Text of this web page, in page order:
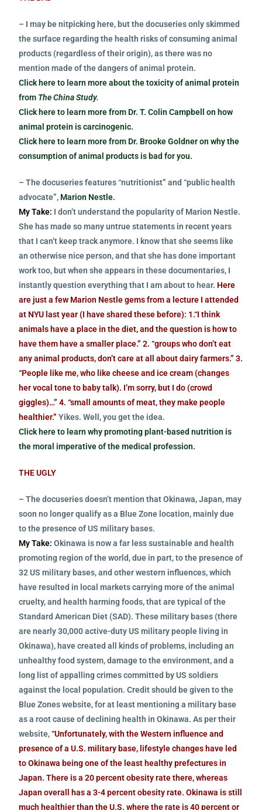
– I may be nitpicking here, but the docuseries only skimmed
the surface regarding the health risks of consuming animal
products (regardless of their origin), as there was no
mention made of the dangers of animal protein.
Click here to learn more about the toxicity of animal protein
from The China Study.
Click here to learn more from Dr. T. Colin Campbell on how
animal protein is carcinogenic.
Click here to learn more from Dr. Brooke Goldner on why the
consumption of animal products is bad for you.
– The docuseries features “nutritionist” and “public health
advocate”, Marion Nestle.
My Take: I don’t understand the popularity of Marion Nestle.
She has made so many untrue statements in recent years
that I can’t keep track anymore. I know that she seems like
an otherwise nice person, and that she has done important
work too, but when she appears in these documentaries, I
instantly question everything that I am about to hear. Here
are just a few Marion Nestle gems from a lecture I attended
at NYU last year (I have shared these before): 1.“I think
animals have a place in the diet, and the question is how to
have them have a smaller place.” 2. “groups who don’t eat
any animal products, don’t care at all about dairy farmers.” 3.
“People like me, who like cheese and ice cream (changes
her vocal tone to baby talk). I’m sorry, but I do (crowd
giggles)…” 4. “small amounts of meat, they make people
healthier.” Yikes. Well, you get the idea.
Click here to learn why promoting plant-based nutrition is
the moral imperative of the medical profession.
THE UGLY
– The docuseries doesn’t mention that Okinawa, Japan, may
soon no longer qualify as a Blue Zone location, mainly due
to the presence of US military bases.
My Take: Okinawa is now a far less sustainable and health
promoting region of the world, due in part, to the presence of
32 US military bases, and other western influences, which
have resulted in local markets carrying more of the animal
cruelty, and health harming foods, that are typical of the
Standard American Diet (SAD). These military bases (there
are nearly 30,000 active-duty US military people living in
Okinawa), have created all kinds of problems, including an
unhealthy food system, damage to the environment, and a
long list of appalling crimes committed by US soldiers
against the local population. Credit should be given to the
Blue Zones website, for at least mentioning a military base
as a root cause of declining health in Okinawa. As per their
website,“Unfortunately, with the Western influence and
presence of a U.S. military base, lifestyle changes have led
to Okinawa being one of the least healthy prefectures in
Japan. There is a 20 percent obesity rate there, whereas
Japan overall has a 3-4 percent obesity rate. Okinawa is still
much healthier than the U.S. where the rate is 40 percent or